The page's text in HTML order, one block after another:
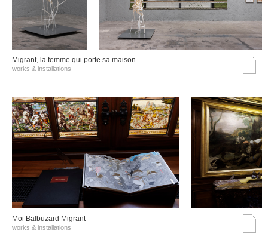
Migrant, la femme qui porte sa maison
works & installations
Moi Balbuzard Migrant
works & installations